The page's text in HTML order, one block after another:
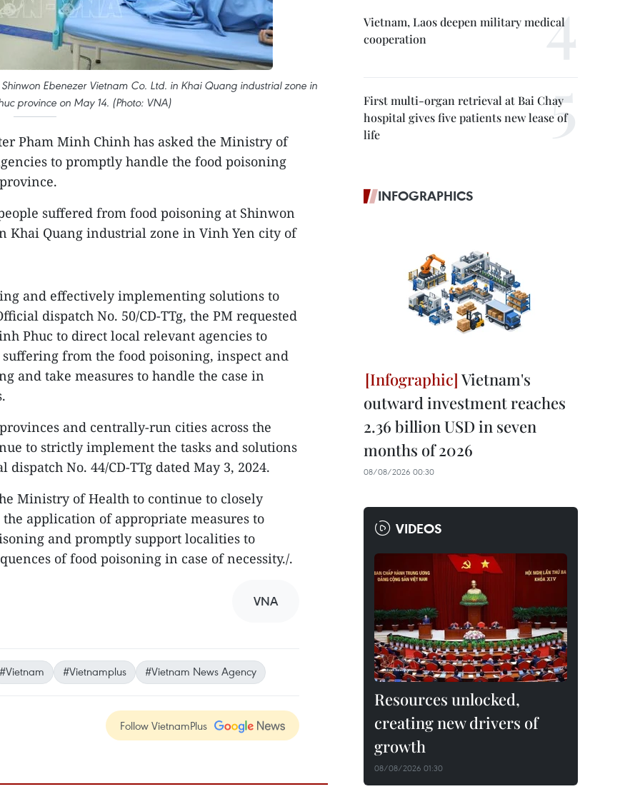
Ebenezer Vietnam Co. Ltd. in Khai Quang industrial zone in
province on May 14. (Photo: VNA)
Pham Minh Chinh has asked the Ministry of
to promptly handle the food poisoning
suffered from food poisoning at Shinwon
Khai Quang industrial zone in Vinh Yen city of
and effectively implementing solutions to
dispatch No. 50/CD-TTg, the PM requested
Phuc to direct local relevant agencies to
from the food poisoning, inspect and
and take measures to handle the case in
and centrally-run cities across the
to strictly implement the tasks and solutions
No. 44/CD-TTg dated May 3, 2024.
Ministry of Health to continue to closely
application of appropriate measures to
and promptly support localities to
of food poisoning in case of necessity./.
VNA
#Vietnam #Vietnamplus #Vietnam News Agency
Follow VietnamPlus
Vietnam, Laos deepen military medical
cooperation
First multi-organ retrieval at Bai Chay
hospital gives five patients new lease of
life
INFOGRAPHICS
Vietnam's
outward investment reaches
2.36 billion USD in seven
months of 2026
08/08/2026 00:30
VIDEOS
Resources unlocked,
creating new drivers of
growth
08/08/2026 01:30